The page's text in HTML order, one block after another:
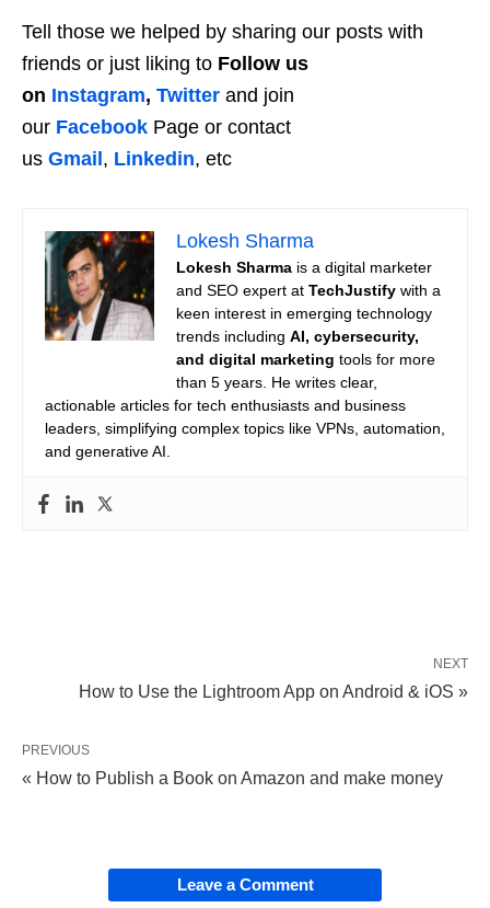
Tell those we helped by sharing our posts with
friends or just liking to Follow us
on Instagram, Twitter and join
our Facebook Page or contact
us Gmail , Linkedin, etc
Lokesh Sharma
Lokesh Sharma is a digital marketer
and SEO expert at TechJustify with a
keen interest in emerging technology
trends including AI, cybersecurity,
and digital marketing tools for more
than 5 years. He writes clear,
actionable articles for tech enthusiasts and business
leaders, simplifying complex topics like VPNs, automation,
and generative AI.
NEXT
How to Use the Lightroom App on Android & iOS »
PREVIOUS
« How to Publish a Book on Amazon and make money
Leave a Comment